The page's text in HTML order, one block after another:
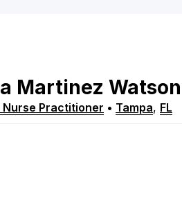
Martinez Watson
Practitioner • Tampa, FL